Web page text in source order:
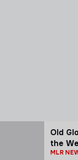
Old
the
Road
MLR